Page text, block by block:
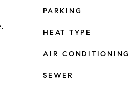
PARKING
HEAT TYPE
AIR CONDITIONING
SEWER